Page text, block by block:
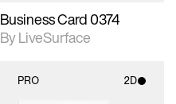
Business Card 0374
By LiveSurface
PRO 2D